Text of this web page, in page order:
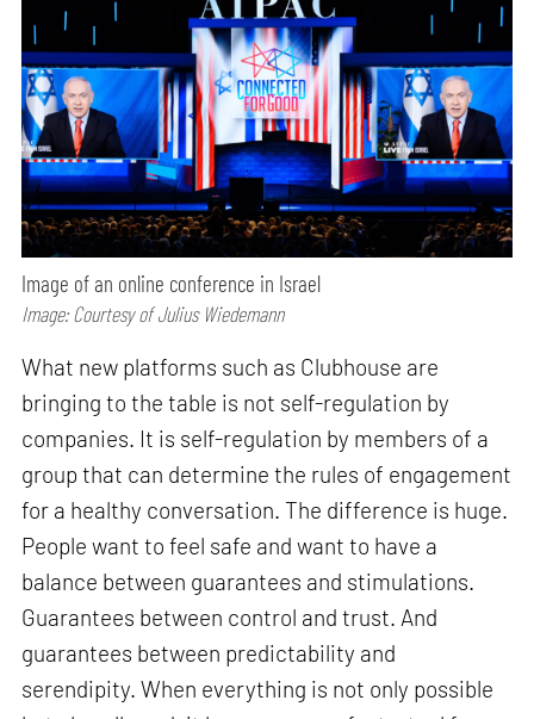
Image of an online conference in Israel
Image: Courtesy of Julius Wiedemann
What new platforms such as Clubhouse are
bringing to the table is not self-regulation by
companies. It is self-regulation by members of a
group that can determine the rules of engagement
for a healthy conversation. The difference is huge.
People want to feel safe and want to have a
balance between guarantees and stimulations.
Guarantees between control and trust. And
guarantees between predictability and
serendipity. When everything is not only possible